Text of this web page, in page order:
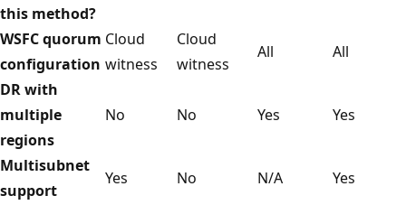
this method?
WSFC quorum
configuration
Cloud
witness
Cloud
witness
All
All
DR with
multiple
regions
No No Yes Yes
Multisubnet
support
Yes No N/A
Yes